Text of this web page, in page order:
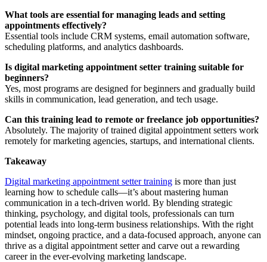
What tools are essential for managing leads and setting
appointments effectively?
Essential tools include CRM systems, email automation software,
scheduling platforms, and analytics dashboards.
Is digital marketing appointment setter training suitable for
beginners?
Yes, most programs are designed for beginners and gradually build
skills in communication, lead generation, and tech usage.
Can this training lead to remote or freelance job opportunities?
Absolutely. The majority of trained digital appointment setters work
remotely for marketing agencies, startups, and international clients.
Takeaway
Digital marketing appointment setter training is more than just
learning how to schedule calls—it’s about mastering human
communication in a tech-driven world. By blending strategic
thinking, psychology, and digital tools, professionals can turn
potential leads into long-term business relationships. With the right
mindset, ongoing practice, and a data-focused approach, anyone can
thrive as a digital appointment setter and carve out a rewarding
career in the ever-evolving marketing landscape.